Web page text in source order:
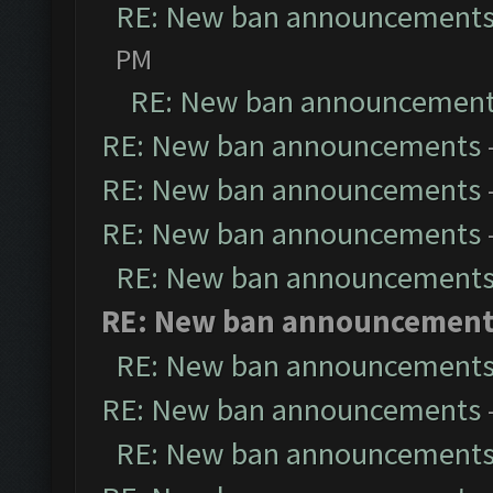
RE: New ban
PM
RE: New ban
RE: New ban announcements
RE: New ban announcements
RE: New ban announcements
RE: New ban
RE: New ban
RE: New ban
RE: New ban announcements
RE: New ban